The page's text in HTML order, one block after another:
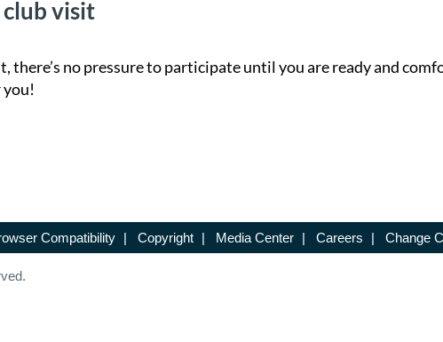
club visit
there’s no pressure to participate until you are ready and
Compatibility | Copyright | Media Center | Careers | Change